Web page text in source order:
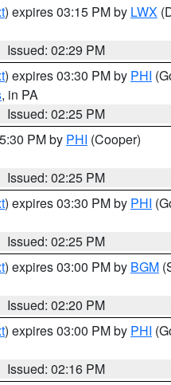
) expires 03:15 PM by LWX
Issued: 02:29 PM
) expires 03:30 PM by PHI
, in PA
Issued: 02:25 PM
PM by PHI (Cooper)
Issued: 02:25 PM
) expires 03:30 PM by PHI
Issued: 02:25 PM
) expires 03:00 PM by BGM
Issued: 02:20 PM
) expires 03:00 PM by PHI
Issued: 02:16 PM